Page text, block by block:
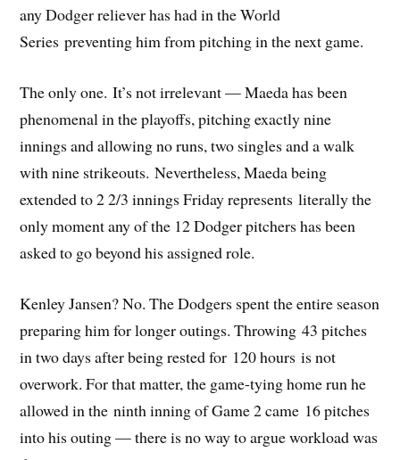
any Dodger reliever has had in the World
Series preventing him from pitching in the next game.
The only one. It’s not irrelevant — Maeda has been
phenomenal in the playoffs, pitching exactly nine
innings and allowing no runs, two singles and a walk
with nine strikeouts. Nevertheless, Maeda being
extended to 2 2/3 innings Friday represents literally the
only moment any of the 12 Dodger pitchers has been
asked to go beyond his assigned role.
Kenley Jansen? No. The Dodgers spent the entire season
preparing him for longer outings. Throwing 43 pitches
in two days after being rested for 120 hours is not
overwork. For that matter, the game-tying home run he
allowed in the ninth inning of Game 2 came 16 pitches
into his outing — there is no way to argue workload was